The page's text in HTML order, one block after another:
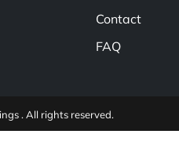
Contact
FAQ
. All rights reserved.